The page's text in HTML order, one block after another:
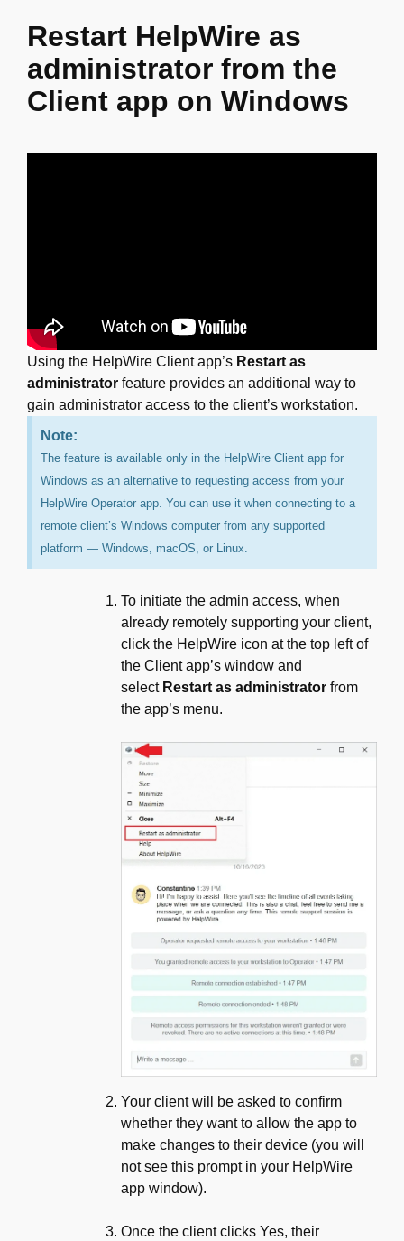
Restart HelpWire as
administrator from the
Client app on Windows
Using the HelpWire Client app’s Restart as
administrator feature provides an additional way to
gain administrator access to the client’s workstation.
Note:
The feature is available only in the HelpWire Client app for
Windows as an alternative to requesting access from your
HelpWire Operator app. You can use it when connecting to a
remote client’s Windows computer from any supported
platform — Windows, macOS, or Linux.
To initiate the admin access, when
already remotely supporting your client,
click the HelpWire icon at the top left of
the Client app’s window and
select Restart as administrator from
the app’s menu.
Your client will be asked to confirm
whether they want to allow the app to
make changes to their device (you will
not see this prompt in your HelpWire
app window).
Once the client clicks Yes, their